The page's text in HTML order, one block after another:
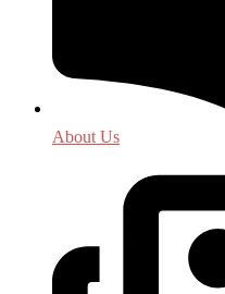
About Us